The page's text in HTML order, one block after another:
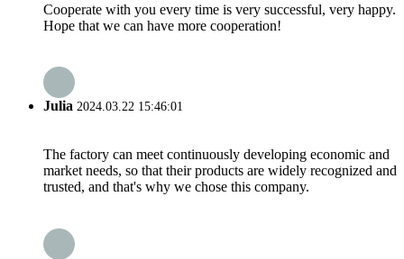
Cooperate with you every time is very successful, very happy.
Hope that we can have more cooperation!
Julia 2024.03.22 15:46:01
The factory can meet continuously developing economic and
market needs, so that their products are widely recognized and
trusted, and that's why we chose this company.